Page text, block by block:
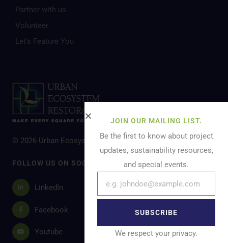
Partner with us
Volunteer
Let’s Feature You
© 2026 Urban Ecosystem Restoration. All Rights Reserved.
FOLLOW US ON SOCIAL MEDIA
LinkedIn
Facebook
Youtube
JOIN OUR MAILING LIST.
Be the first to know about project
updates, sustainability resources,
and special events.
SUBSCRIBE
We respect your privacy.